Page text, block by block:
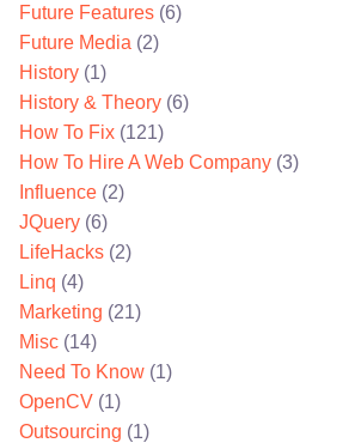
Future Features (6)
Future Media (2)
History (1)
History & Theory (6)
How To Fix (121)
How To Hire A Web Company (3)
Influence (2)
JQuery (6)
LifeHacks (2)
Linq (4)
Marketing (21)
Misc (14)
Need To Know (1)
OpenCV (1)
Outsourcing (1)